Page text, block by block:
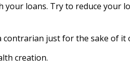
loans. Try to reduce your
contrarian just for the sake of
creation.